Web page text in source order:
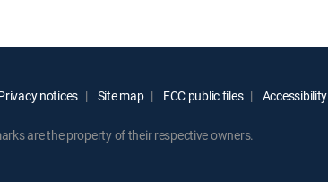
notices Site map FCC public files Accessibility
are the property of their respective owners.